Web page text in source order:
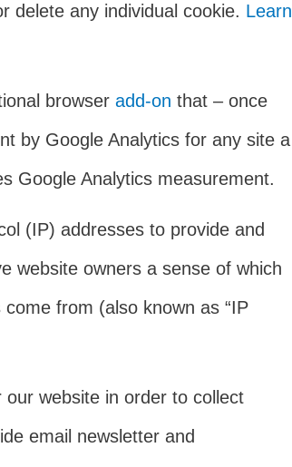
delete any individual cookie. Learn
browser add-on that – once
by Google Analytics for any site a
Google Analytics measurement.
(IP) addresses to provide and
website owners a sense of which
from (also known as “IP
website in order to collect
email newsletter and